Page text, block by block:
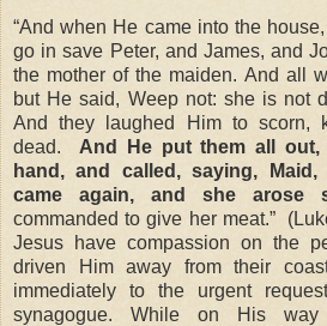
“And when He came into the
go in save Peter, and James, and
the mother of the maiden. And all
but He said, Weep not: she is not
And they laughed Him to scorn,
dead.
And He put them all
hand, and called, saying,
came again, and she arose
commanded to give her meat.”
Jesus have compassion on the
driven Him away from their
immediately to the urgent
synagogue. While on His